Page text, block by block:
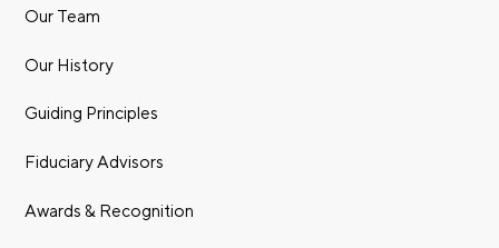
Our Team
Our History
Guiding Principles
Fiduciary Advisors
Awards & Recognition